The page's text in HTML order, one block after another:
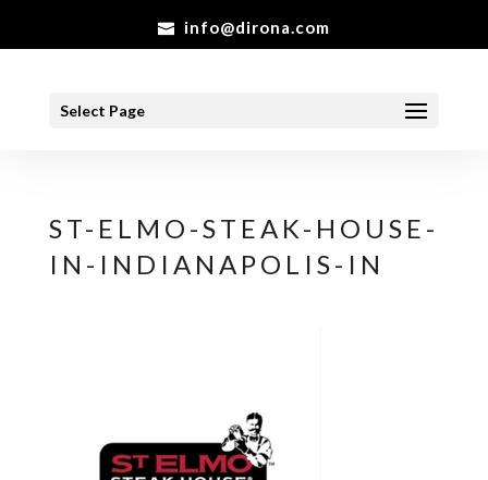
info@dirona.com
Select Page
ST-ELMO-STEAK-HOUSE-
IN-INDIANAPOLIS-IN